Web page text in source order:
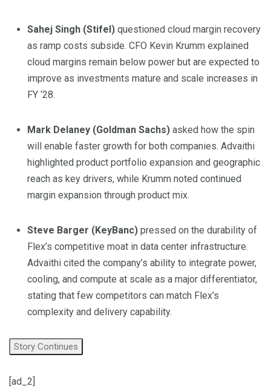
Sahej Singh (Stifel) questioned cloud margin recovery
as ramp costs subside. CFO Kevin Krumm explained
cloud margins remain below power but are expected to
improve as investments mature and scale increases in
FY ‘28.
Mark Delaney (Goldman Sachs) asked how the spin
will enable faster growth for both companies. Advaithi
highlighted product portfolio expansion and geographic
reach as key drivers, while Krumm noted continued
margin expansion through product mix.
Steve Barger (KeyBanc) pressed on the durability of
Flex’s competitive moat in data center infrastructure.
Advaithi cited the company’s ability to integrate power,
cooling, and compute at scale as a major differentiator,
stating that few competitors can match Flex’s
complexity and delivery capability.
Story Continues
[ad_2]